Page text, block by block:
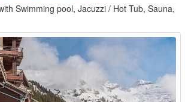
Swimming pool, Jacuzzi / Hot Tub, Sauna,